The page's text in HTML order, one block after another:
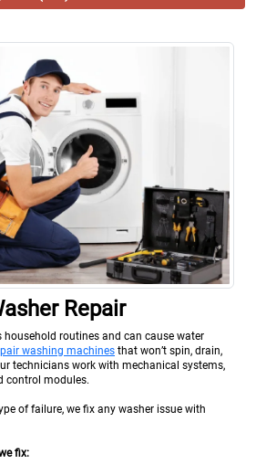
Repair
household routines and can cause water
washing machines that won’t spin, drain,
technicians work with mechanical systems,
control modules.
of failure, we fix any washer issue with
fix: